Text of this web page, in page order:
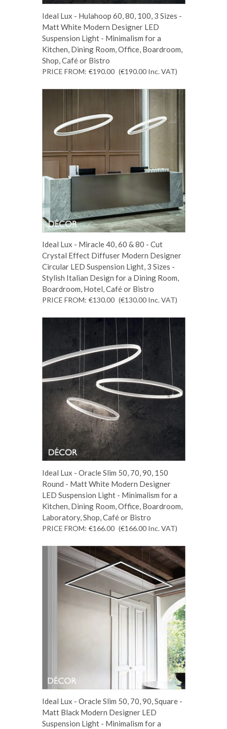
Ideal Lux - Hulahoop 60, 80, 100, 3 Sizes -
Matt White Modern Designer LED
Suspension Light - Minimalism for a
Kitchen, Dining Room, Office, Boardroom,
Shop, Café or Bistro
PRICE FROM: €190.00 (€190.00 Inc. VAT)
Ideal Lux - Miracle 40, 60 & 80 - Cut
Crystal Effect Diffuser Modern Designer
Circular LED Suspension Light, 3 Sizes -
Stylish Italian Design for a Dining Room,
Boardroom, Hotel, Café or Bistro
PRICE FROM: €130.00 (€130.00 Inc. VAT)
Ideal Lux - Oracle Slim 50, 70, 90, 150
Round - Matt White Modern Designer
LED Suspension Light - Minimalism for a
Kitchen, Dining Room, Office, Boardroom,
Laboratory, Shop, Café or Bistro
PRICE FROM: €166.00 (€166.00 Inc. VAT)
Ideal Lux - Oracle Slim 50, 70, 90, Square -
Matt Black Modern Designer LED
Suspension Light - Minimalism for a